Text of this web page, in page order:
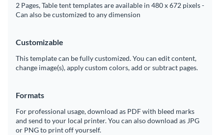
2 Pages, Table tent templates are available in 480 x 672 pixels -
Can also be customized to any dimension
Customizable
This template can be fully customized. You can edit content,
change image(s), apply custom colors, add or subtract pages.
Formats
For professional usage, download as PDF with bleed marks
and send to your local printer. You can also download as JPG
or PNG to print off yourself.